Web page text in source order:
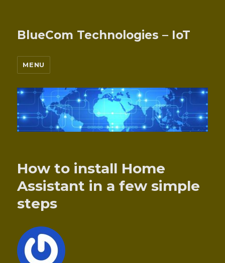
BlueCom Technologies – IoT
MENU
How to install Home
Assistant in a few simple
steps